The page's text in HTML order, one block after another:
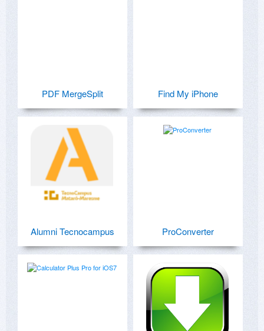
PDF MergeSplit Find My iPhone
Alumni Tecnocampus ProConverter